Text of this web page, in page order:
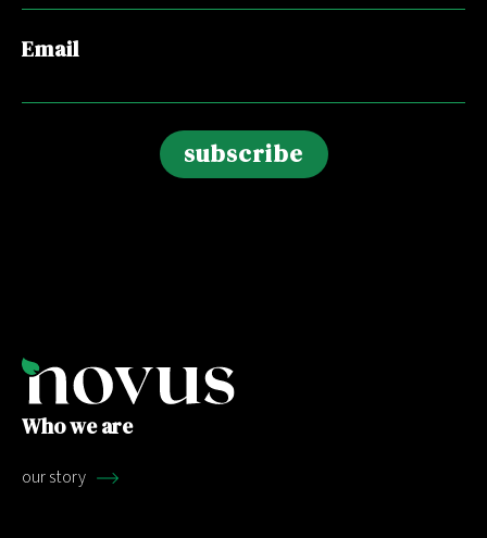
Email
Who we are
our story